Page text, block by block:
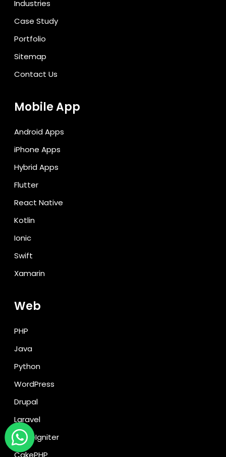
Industries
Case Study
Portfolio
Sitemap
Contact Us
Mobile App
Android Apps
iPhone Apps
Hybrid Apps
Flutter
React Native
Kotlin
Ionic
Swift
Xamarin
Web
PHP
Java
Python
WordPress
Drupal
Laravel
CodeIgniter
CakePHP